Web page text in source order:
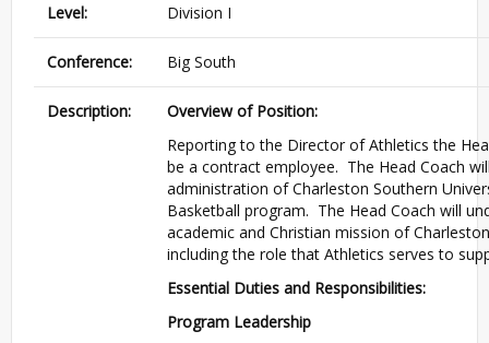
Level: Division I
Conference: Big South
Description:
Overview of Position:
Reporting to the Director of Athletics the
be a contract employee. The Head Coach
administration of Charleston Southern
Basketball program. The Head Coach will
academic and Christian mission of
including the role that Athletics serves to
Essential Duties and Responsibilities:
Program Leadership